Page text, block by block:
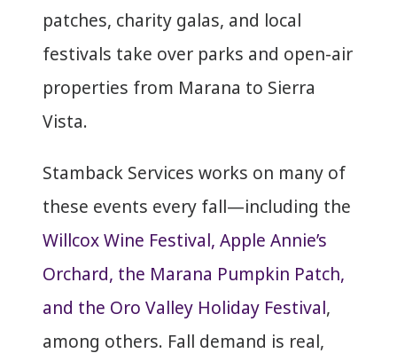
patches, charity galas, and local
festivals take over parks and open-air
properties from Marana to Sierra
Vista.
Stamback Services works on many of
these events every fall—including the
Willcox Wine Festival, Apple Annie’s
Orchard, the Marana Pumpkin Patch,
and the Oro Valley Holiday Festival,
among others. Fall demand is real,